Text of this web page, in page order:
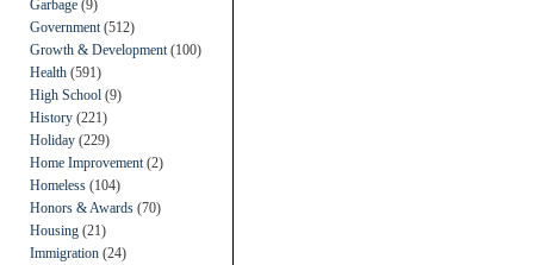
Garbage (9)
Government (512)
Growth & Development (100)
Health (591)
High School (9)
History (221)
Holiday (229)
Home Improvement (2)
Homeless (104)
Honors & Awards (70)
Housing (21)
Immigration (24)